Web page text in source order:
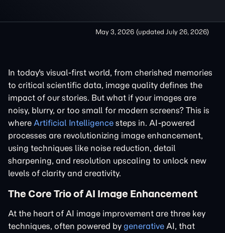
May 3, 2026 (updated July 26, 2026)
In today's visual-first world, from cherished memories
to critical scientific data, image quality defines the
impact of our stories. But what if your images are
noisy, blurry, or too small for modern screens? This is
where Artificial Intelligence steps in. AI-powered
processes are revolutionizing image enhancement,
using techniques like noise reduction, detail
sharpening, and resolution upscaling to unlock new
levels of clarity and creativity.
The Core Trio of AI Image Enhancement
At the heart of AI image improvement are three key
techniques, often powered by generative AI, that